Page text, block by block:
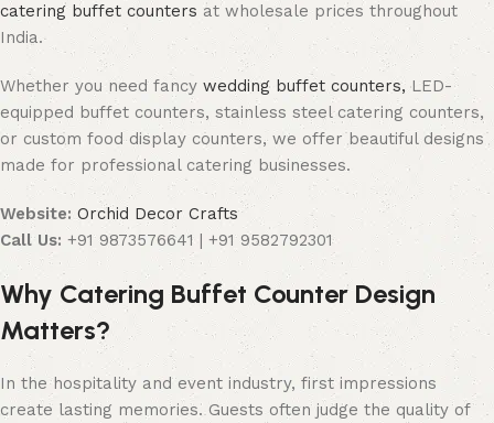
catering buffet counters at wholesale prices throughout
India.
Whether you need fancy wedding buffet counters, LED-
equipped buffet counters, stainless steel catering counters,
or custom food display counters, we offer beautiful designs
made for professional catering businesses.
Website: Orchid Decor Crafts
Call Us: +91 9873576641 | +91 9582792301
Why Catering Buffet Counter Design
Matters?
In the hospitality and event industry, first impressions
create lasting memories. Guests often judge the quality of